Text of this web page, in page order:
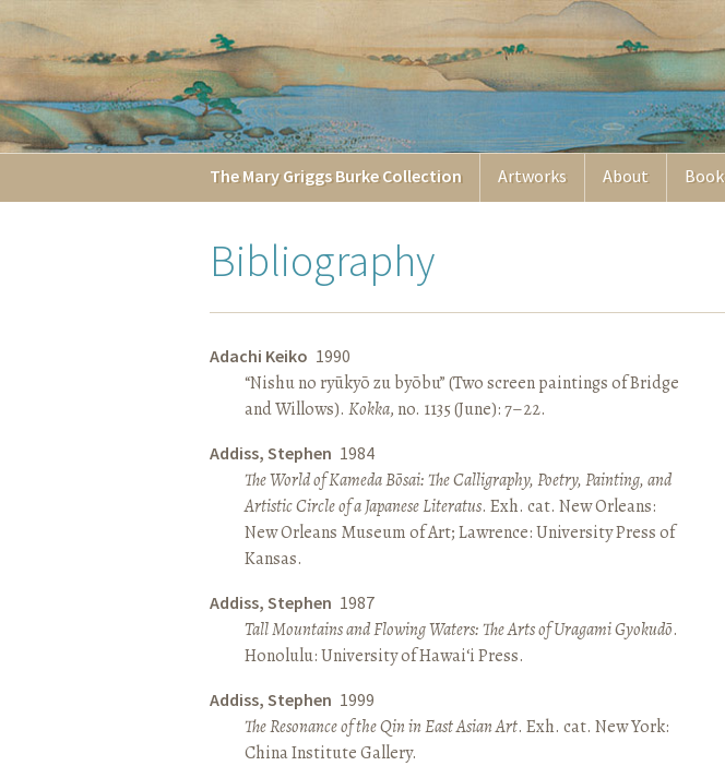
The Mary Griggs Burke Collection Artworks About Book
Bibliography
Adachi Keiko 1990
“Nishu no ryūkyō zu byōbu” (Two screen paintings of Bridge
and Willows). Kokka, no. 1135 (June): 7–22.
Addiss, Stephen 1984
The World of Kameda Bōsai: The Calligraphy, Poetry, Painting, and
Artistic Circle of a Japanese Literatus. Exh. cat. New Orleans:
New Orleans Museum of Art; Lawrence: University Press of
Kansas.
Addiss, Stephen 1987
Tall Mountains and Flowing Waters: The Arts of Uragami Gyokudō.
Honolulu: University of Hawai‘i Press.
Addiss, Stephen 1999
The Resonance of the Qin in East Asian Art. Exh. cat. New York:
China Institute Gallery.